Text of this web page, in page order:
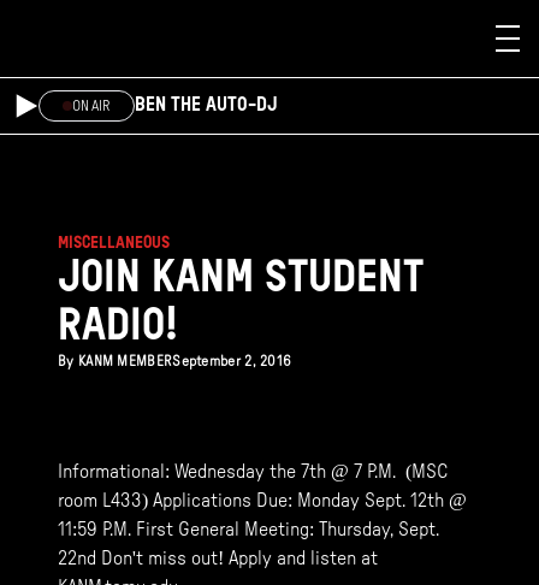
ON AIR BEN THE AUTO-DJ
MISCELLANEOUS
JOIN KANM STUDENT
RADIO!
By KANM MEMBERSeptember 2, 2016
Informational: Wednesday the 7th @ 7 P.M. (MSC
room L433) Applications Due: Monday Sept. 12th @
11:59 P.M. First General Meeting: Thursday, Sept.
22nd Don't miss out! Apply and listen at